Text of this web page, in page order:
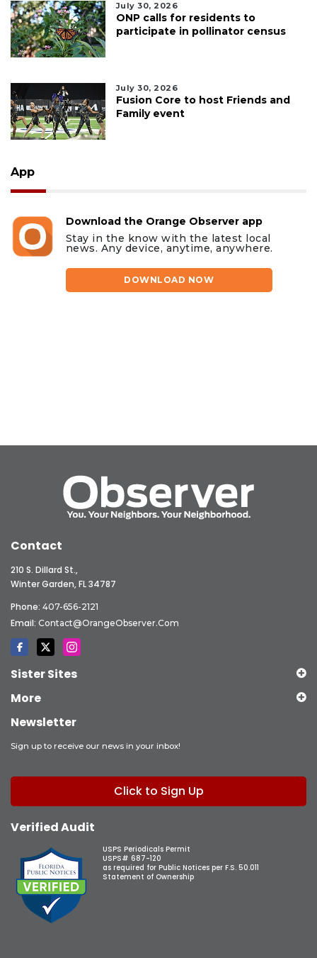
July 30, 2026
ONP calls for residents to
participate in pollinator census
July 30, 2026
Fusion Core to host Friends and
Family event
App
Download the Orange Observer app
Stay in the know with the latest local
news. Any device, anytime, anywhere.
DOWNLOAD NOW
Contact
210 S. Dillard St.,
Winter Garden, FL 34787
Phone: 407-656-2121
Email: Contact@OrangeObserver.com
Sister Sites
More
Newsletter
Sign up to receive our news in your inbox!
Click to Sign Up
Verified Audit
USPS Periodicals Permit
USPS# 687-120
as required for Public Notices per F.S. 50.011
Statement of Ownership